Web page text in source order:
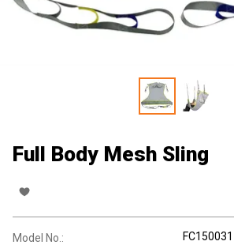
Full Body Mesh Sling
Model No.: FC150031